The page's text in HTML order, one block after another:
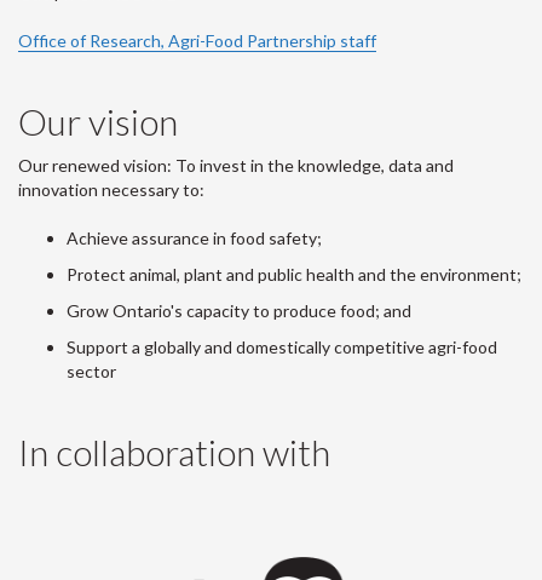
Office of Research, Agri-Food Partnership staff
Our vision
Our renewed vision: To invest in the knowledge, data and
innovation necessary to:
Achieve assurance in food safety;
Protect animal, plant and public health and the environment;
Grow Ontario's capacity to produce food; and
Support a globally and domestically competitive agri-food
sector
In collaboration with